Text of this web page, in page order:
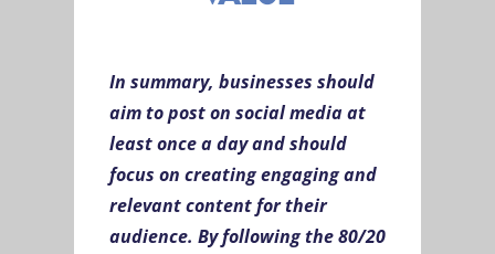
In summary, businesses should
aim to post on social media at
least once a day and should
focus on creating engaging and
relevant content for their
audience. By following the 80/20